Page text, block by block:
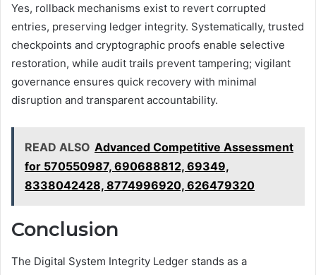
Yes, rollback mechanisms exist to revert corrupted
entries, preserving ledger integrity. Systematically, trusted
checkpoints and cryptographic proofs enable selective
restoration, while audit trails prevent tampering; vigilant
governance ensures quick recovery with minimal
disruption and transparent accountability.
READ ALSO Advanced Competitive Assessment
for 570550987, 690688812, 69349,
8338042428, 8774996920, 626479320
Conclusion
The Digital System Integrity Ledger stands as a